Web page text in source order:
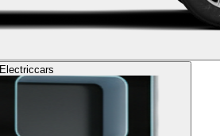
Electriccars